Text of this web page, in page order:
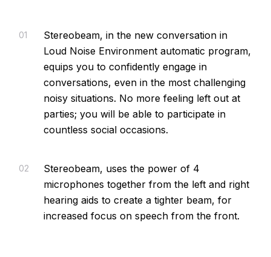
01
Stereobeam, in the new conversation in
Loud Noise Environment automatic program,
equips you to confidently engage in
conversations, even in the most challenging
noisy situations. No more feeling left out at
parties; you will be able to participate in
countless social occasions.
02
Stereobeam, uses the power of 4
microphones together from the left and right
hearing aids to create a tighter beam, for
increased focus on speech from the front.